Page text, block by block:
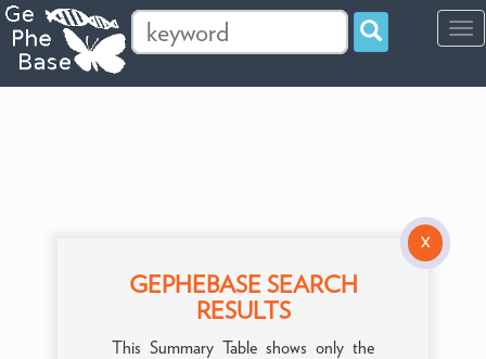
X
GEPHEBASE SEARCH
RESULTS
This Summary Table shows only the